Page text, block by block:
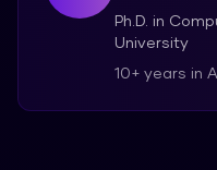
Ph.D. in
University
10+ years in